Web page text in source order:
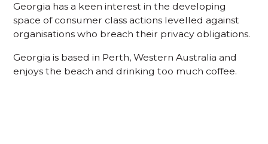
Georgia has a keen interest in the developing
space of consumer class actions levelled against
organisations who breach their privacy obligations.
Georgia is based in Perth, Western Australia and
enjoys the beach and drinking too much coffee.